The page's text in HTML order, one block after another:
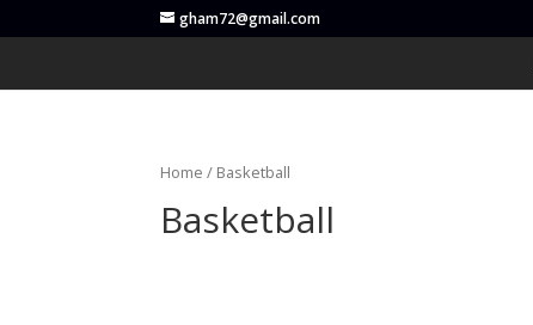
gham72@gmail.com
Home / Basketball
Basketball